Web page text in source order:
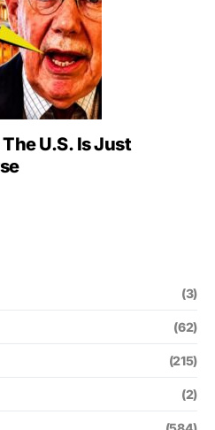
U.S. Is Just
(3)
(62)
(215)
(2)